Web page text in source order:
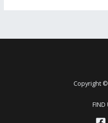
in
Copyright ©
FIND